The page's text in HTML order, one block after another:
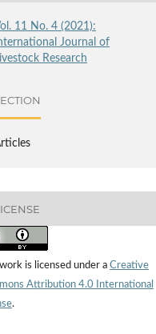
11 No. 4 (2021):
Journal of
Research
work is licensed under a Creative
Attribution 4.0 International
.